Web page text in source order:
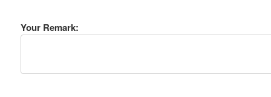
Your Remark: